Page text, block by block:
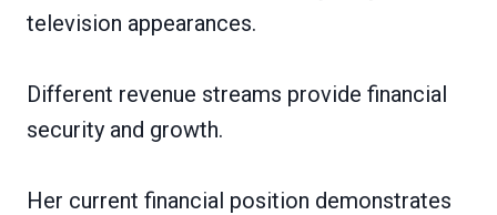
television appearances.
Different revenue streams provide financial
security and growth.
Her current financial position demonstrates